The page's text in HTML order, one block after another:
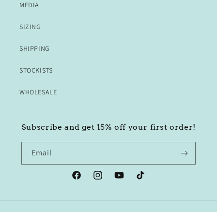
MEDIA
SIZING
SHIPPING
STOCKISTS
WHOLESALE
Subscribe and get 15% off your first order!
Email
FacebookInstagramYouTubeTikTok